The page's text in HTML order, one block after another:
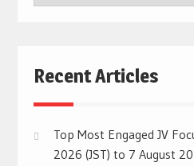
CATEGORIES
Recent Articles
Top Most Engaged JV
2026 (JST) to 7 August